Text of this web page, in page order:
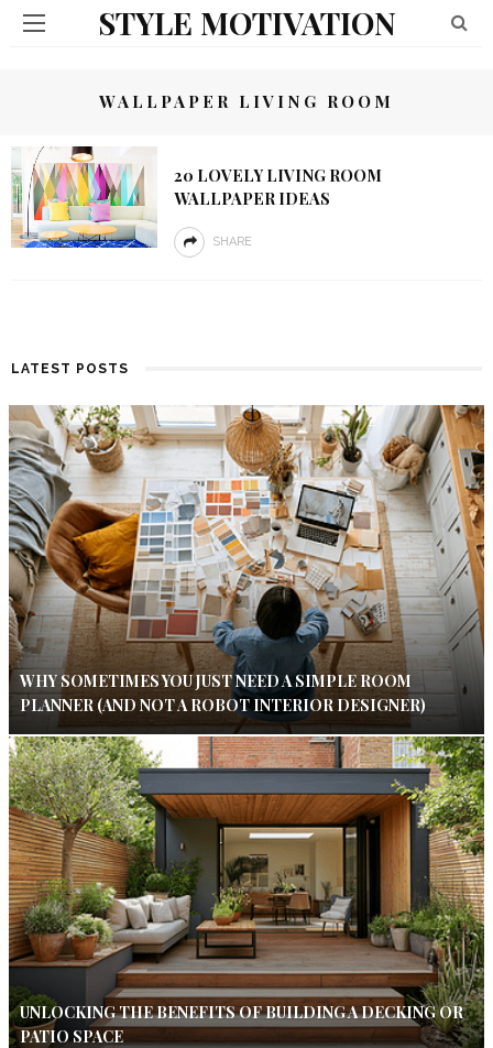
STYLE MOTIVATION
WALLPAPER LIVING ROOM
20 LOVELY LIVING ROOM
WALLPAPER IDEAS
SHARE
LATEST POSTS
WHY SOMETIMES YOU JUST NEED A SIMPLE ROOM
PLANNER (AND NOT A ROBOT INTERIOR DESIGNER)
UNLOCKING THE BENEFITS OF BUILDING A DECKING OR
PATIO SPACE